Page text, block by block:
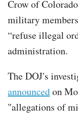
Crow of
military
“refuse illegal
administration.
The DOJ's
announcedon
"allegations of